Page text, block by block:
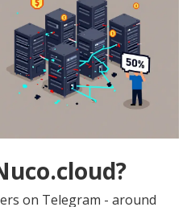
on Telegram - around